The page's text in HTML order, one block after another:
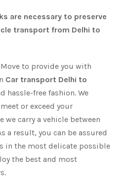
are necessary to preserve
transport from Delhi to
to provide you with
Car transport Delhi to
hassle-free fashion. We
or exceed your
we carry a vehicle between
a result, you can be assured
in the most delicate possible
the best and most